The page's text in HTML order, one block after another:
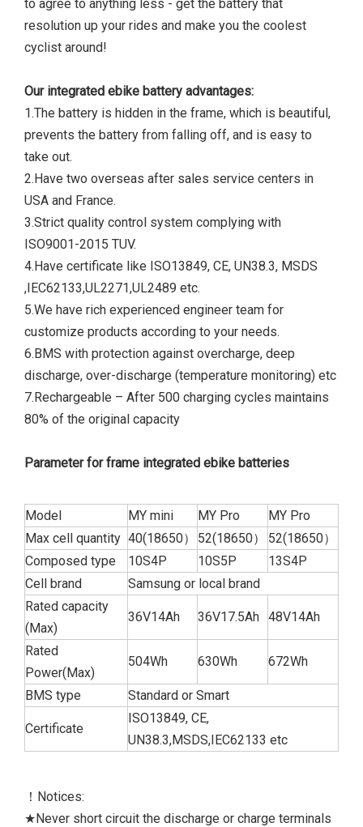
to agree to anything less - get the battery that
resolution up your rides and make you the coolest
cyclist around!
Our integrated ebike battery advantages:
1.The battery is hidden in the frame, which is beautiful,
prevents the battery from falling off, and is easy to
take out.
2.Have two overseas after sales service centers in
USA and France.
3.Strict quality control system complying with
ISO9001-2015 TUV.
4.Have certificate like ISO13849, CE, UN38.3, MSDS
,IEC62133,UL2271,UL2489 etc.
5.We have rich experienced engineer team for
customize products according to your needs.
6.BMS with protection against overcharge, deep
discharge, over-discharge (temperature monitoring) etc
7.Rechargeable – After 500 charging cycles maintains
80% of the original capacity
Parameter for frame integrated ebike batteries
Model MY mini MY Pro
MY Pro
Max cell quantity 40(18650） 52(18650）
52(18650）
Composed type
10S4P 10S5P
13S4P
Cell brand
Samsung or local brand
Rated capacity
(Max)
36V14Ah 36V17.5Ah 48V14Ah
Rated
Power(Max)
504Wh 630Wh 672Wh
BMS type Standard or Smart
Certificate
ISO13849, CE,
UN38.3,MSDS,IEC62133 etc
！Notices:
★Never short circuit the discharge or charge terminals